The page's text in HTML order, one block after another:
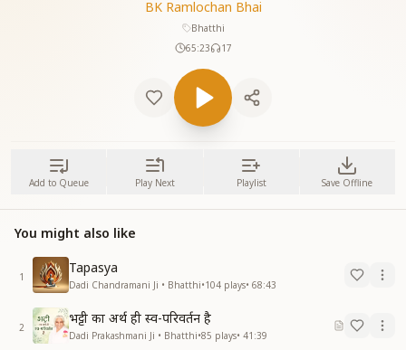
BK Ramlochan Bhai
Bhatthi
65:23
17
Add to Queue Play Next Playlist Save Offline
You might also like
1
Tapasya
Dadi Chandramani Ji • Bhatthi•104 plays• 68:43
2
भट्टी का अर्थ ही स्व-परिवर्तन है
Dadi Prakashmani Ji • Bhatthi•85 plays• 41:39